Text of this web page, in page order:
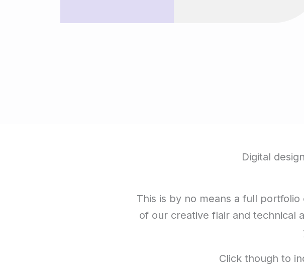
Digital
This is by no means a full
of our creative flair and technical
Click though to